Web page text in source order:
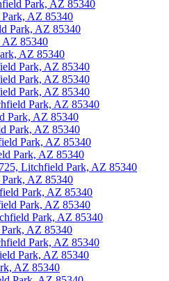
Park, AZ 85340
AZ 85340
Park, AZ 85340
AZ 85340
AZ 85340
Park, AZ 85340
Park, AZ 85340
Park, AZ 85340
Park, AZ 85340
Park, AZ 85340
Park, AZ 85340
Park, AZ 85340
Park, AZ 85340
Litchfield Park, AZ 85340
AZ 85340
Park, AZ 85340
Park, AZ 85340
Park, AZ 85340
AZ 85340
Park, AZ 85340
Park, AZ 85340
AZ 85340